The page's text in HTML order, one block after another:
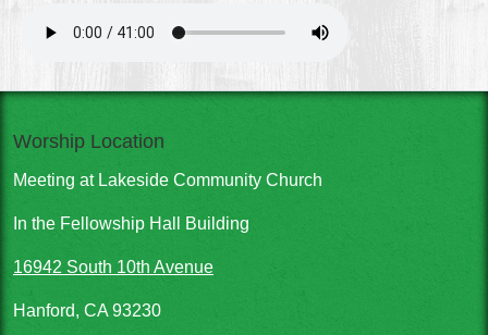
Worship Location
Meeting at Lakeside Community Church
In the Fellowship Hall Building
16942 South 10th Avenue
Hanford, CA 93230